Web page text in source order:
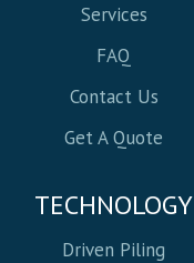
Services
FAQ
Contact Us
Get A Quote
TECHNOLOGY
Driven Piling